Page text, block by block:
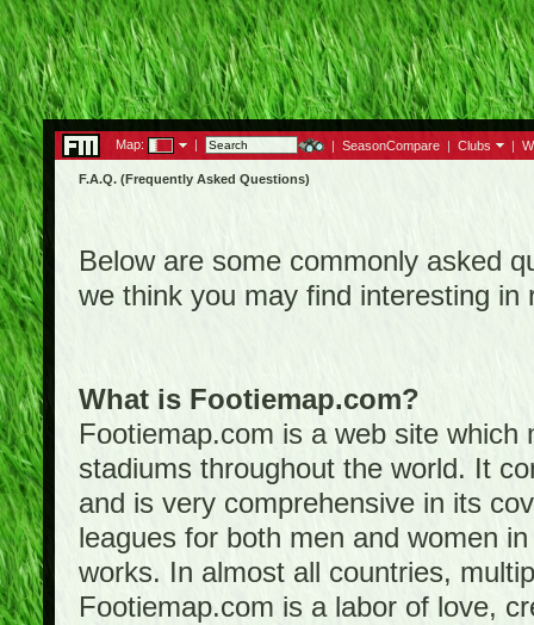
Map: | | SeasonCompare | Clubs |
F.A.Q. (Frequently Asked Questions)
Below are some commonly asked
we think you may find interesting in
What is Footiemap.com?
Footiemap.com is a web site
stadiums throughout the world. It
and is very comprehensive in its
leagues for both men and women
works. In almost all countries,
Footiemap.com is a labor of love,